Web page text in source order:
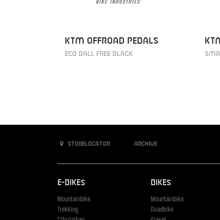
KTM Offroad Pedals
ECO ball free black
Storelocator Archive
E-Bikes
Mountainbike
Trekking
Bikes
Mountainbike
Roadbike